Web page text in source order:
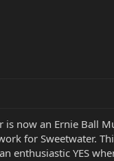
is now an Ernie Ball
for Sweetwater.
enthusiastic YES